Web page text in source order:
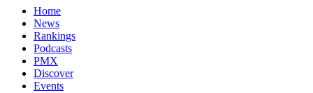
Home
News
Rankings
Podcasts
PMX
Discover
Events